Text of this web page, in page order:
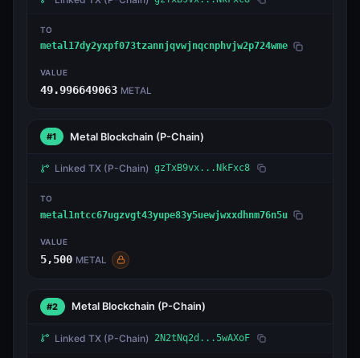
TO
metal17dy2yxpf073tzannjqvwjnqcnphvjw2p724wme
VALUE
49.996649063 METAL
#1 Metal Blockchain (P-Chain)
Linked TX (P-Chain) gzTxB9vx...NkFxc8
TO
metal1ntcc67ugzvgt43yupe83y5uewjwxxdhnm76n5u
VALUE
5,500 METAL
#2 Metal Blockchain (P-Chain)
Linked TX (P-Chain) 2N2tNq2d...5wAXoF